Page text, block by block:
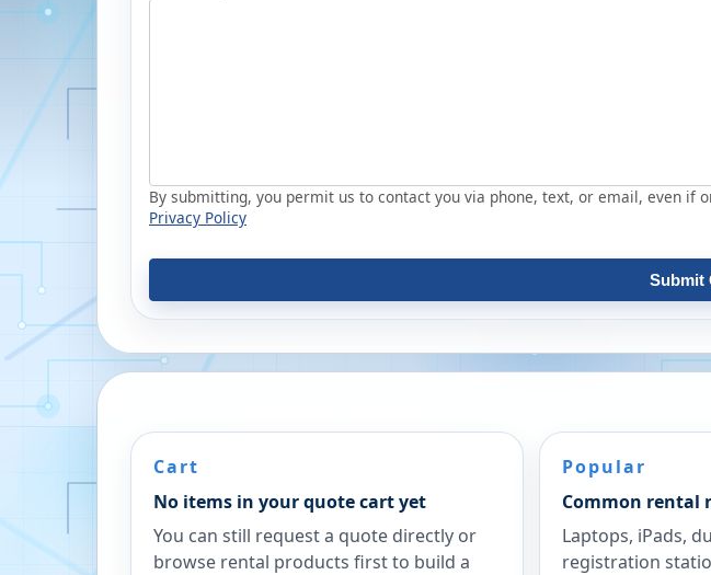
By submitting, you permit us to contact you via phone, text, or email, even if
Privacy Policy
Submit
Cart
No items in your quote cart yet
You can still request a quote directly or
browse rental products first to build a
Popular
Common rental
Laptops, iPads,
registration